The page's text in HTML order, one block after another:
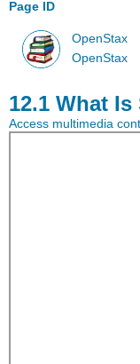
Page ID
OpenStax
OpenStax
12.1What Is
Access multimedia